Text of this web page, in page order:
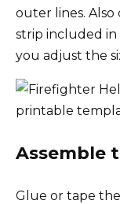
outer lines.
strip included
you adjust the
Assemble
Glue or tape